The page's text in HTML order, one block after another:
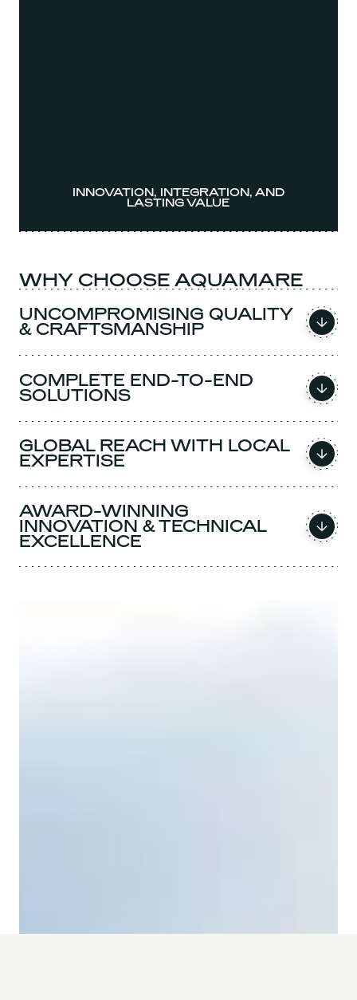
INNOVATION, INTEGRATION, AND
LASTING VALUE
WHY CHOOSE AQUAMARE
UNCOMPROMISING QUALITY
& CRAFTSMANSHIP
COMPLETE END-TO-END
SOLUTIONS
GLOBAL REACH WITH LOCAL
EXPERTISE
AWARD-WINNING
INNOVATION & TECHNICAL
EXCELLENCE